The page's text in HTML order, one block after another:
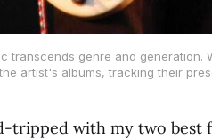
transcends genre and
artist's albums, tracking their
tripped with my two